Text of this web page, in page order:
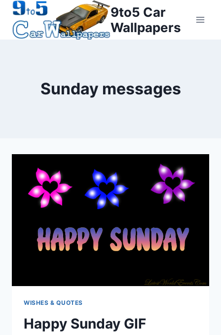
Skip
content
9to5 Car
Wallpapers
Sunday messages
WISHES & QUOTES
Happy Sunday GIF